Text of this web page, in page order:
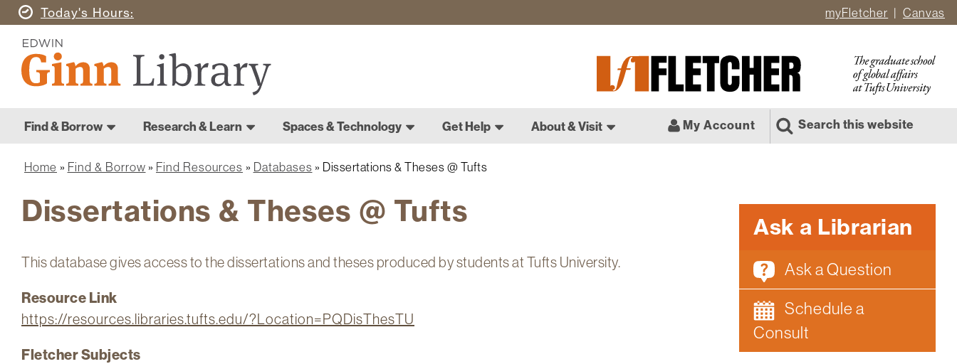
Skip
main
content
Today's Hours myFletcher Canvas
Ginn
Library
Home
Library
Graduate
School
Main
navigation
Home
Find & Borrow Research & Learn Spaces & Technology Get Help About & Visit My Account Search this website
Home Find & Borrow Find Resources Databases Dissertations & Theses @ Tufts
Dissertations & Theses @ Tufts
This database gives access to the dissertations and theses produced by students at Tufts University.
Resource Link
https://resources.libraries.tufts.edu/?Location=PQDisThesTU
Fletcher Subjects
Ask a Librarian
Ask a Question
Schedule a
Consult